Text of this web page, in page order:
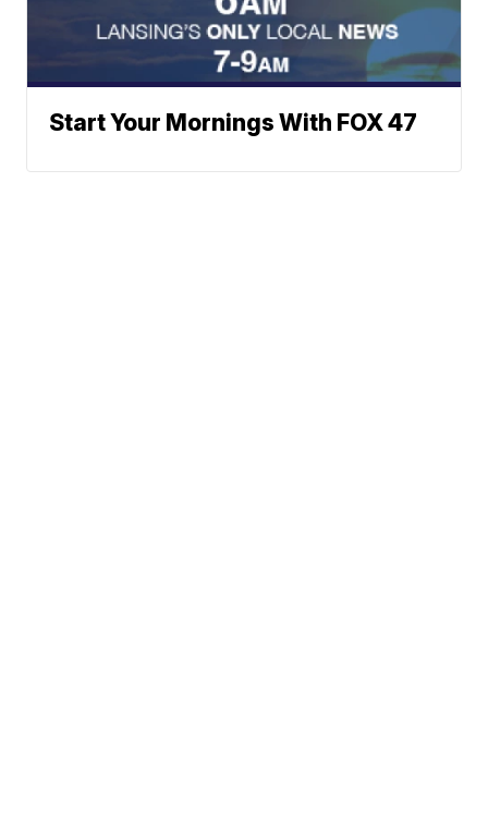
Start Your Mornings With FOX 47